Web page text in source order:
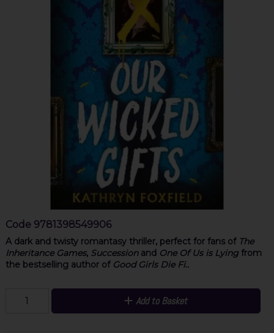
Code 9781398549906
A dark and twisty romantasy thriller, perfect for fans of The
Inheritance Games, Successionand One Of Us is Lying from
the bestselling author of Good Girls Die Fi..
Add to Basket